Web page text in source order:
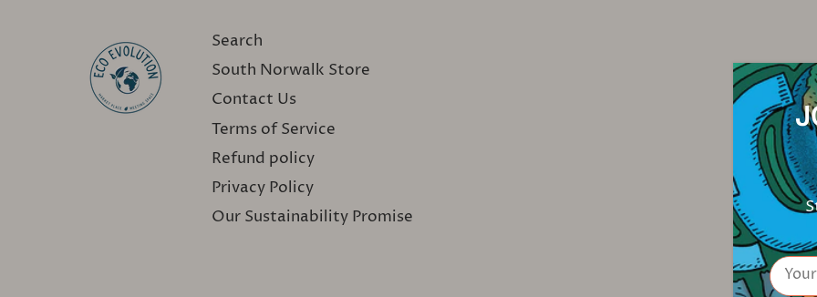
Search
South Norwalk Store
Contact Us
Terms of Service
Refund policy
Privacy Policy
Our Sustainability Promise